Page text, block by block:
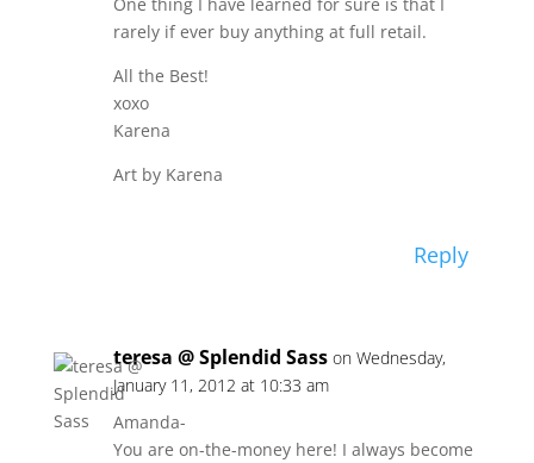
rarely if ever buy anything at full retail.
All the Best!
xoxo
Karena
Art by Karena
Reply
teresa @ Splendid Sass on Wednesday,
January 11, 2012 at 10:33 am
Amanda-
You are on-the-money here! I always become